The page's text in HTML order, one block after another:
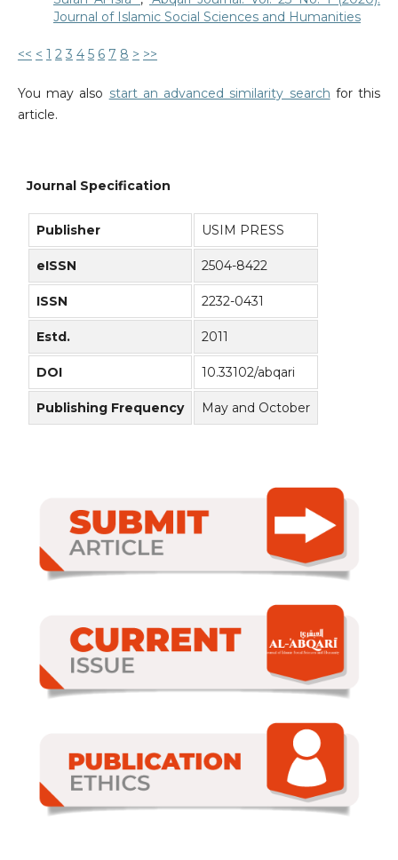
Journal of Islamic Social Sciences and Humanities
<< < 1 2 3 4 5 6 7 8 > >>
You may also start an advanced similarity search for this
article.
Journal Specification
Publisher USIM PRESS
eISSN 2504-8422
ISSN 2232-0431
Estd. 2011
DOI 10.33102/abqari
Publishing Frequency May and October